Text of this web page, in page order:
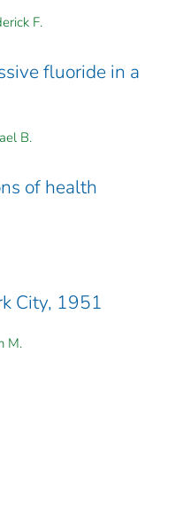
F.
fluoride in a
B.
of health
City, 1951
M.